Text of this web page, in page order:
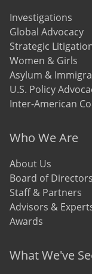
Investigations
Global Advocacy
Strategic
Women & Girls
Asylum &
U.S. Policy
Inter-American
Who We Are
About Us
Board of Directors
Staff & Partners
Advisors &
Awards
What We've